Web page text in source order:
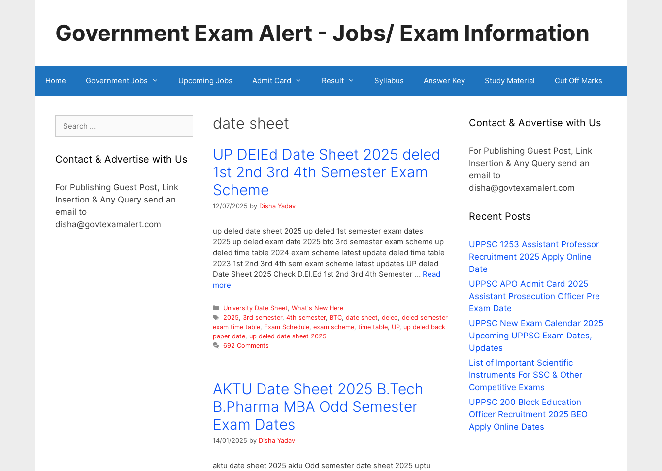
Government Exam Alert - Jobs/ Exam Information
Home Government Jobs Upcoming Jobs Admit Card Result Syllabus Answer Key Study Material Cut Off Marks
date sheet
UP DElEd Date Sheet 2025 deled
1st 2nd 3rd 4th Semester Exam
Scheme
12/07/2025 by Disha Yadav
up deled date sheet 2025 up deled 1st semester exam dates
2025 up deled exam date 2025 btc 3rd semester exam scheme up
deled time table 2024 exam scheme latest update deled time table
2023 1st 2nd 3rd 4th sem exam scheme latest updates UP deled
Date Sheet 2025 Check D.El.Ed 1st 2nd 3rd 4th Semester … Read
more
Categories
University Date Sheet, What's New Here
Tags
2025, 3rd semester, 4th semester, BTC, date sheet, deled, deled semester
exam time table, Exam Schedule, exam scheme, time table, UP, up deled back
paper date, up deled date sheet 2025
692 Comments
AKTU Date Sheet 2025 B.Tech
B.Pharma MBA Odd Semester
Exam Dates
14/01/2025 by Disha Yadav
aktu date sheet 2025 aktu Odd semester date sheet 2025 uptu
Search
Contact & Advertise with Us
For Publishing Guest Post, Link
Insertion & Any Query send an
email to
disha@govtexamalert.com
Contact & Advertise with Us
For Publishing Guest Post, Link
Insertion & Any Query send an
email to
disha@govtexamalert.com
Recent Posts
UPPSC 1253 Assistant Professor
Recruitment 2025 Apply Online
Date
UPPSC APO Admit Card 2025
Assistant Prosecution Officer Pre
Exam Date
UPPSC New Exam Calendar 2025
Upcoming UPPSC Exam Dates,
Updates
List of Important Scientific
Instruments For SSC & Other
Competitive Exams
UPPSC 200 Block Education
Officer Recruitment 2025 BEO
Apply Online Dates